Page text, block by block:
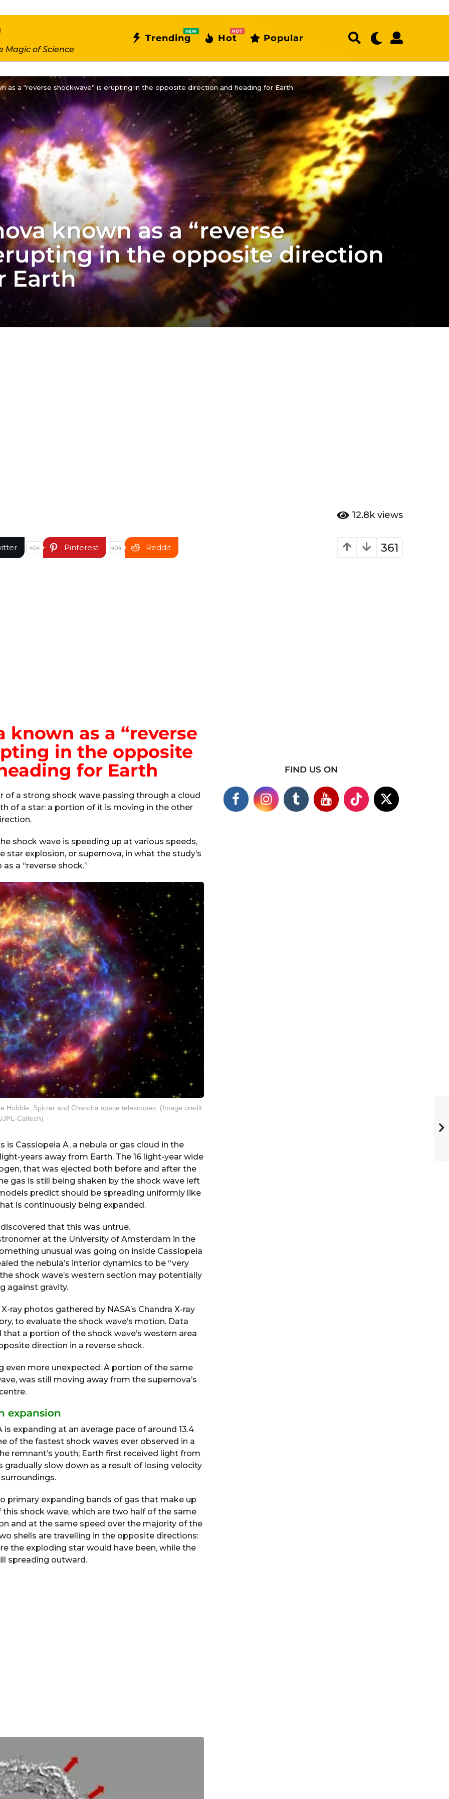
Magic of Science
Trending
NEW
Hot
HOT
Popular
as a “reverse shockwave” is erupting in the opposite direction and heading for Earth
known as a “reverse
in the opposite direction
Earth
12.8k views
361
404 Pinterest 404 Reddit
known as a “reverse
in the opposite
for Earth
of a strong shock wave passing through a cloud
of a star: a portion of it is moving in the other
shock wave is speeding up at various speeds,
explosion, or supernova, in what the study’s
a “reverse shock.”
Hubble, Spitzer and Chandra space telescopes. (Image credit:
JPL-Caltech)
Cassiopeia A, a nebula or gas cloud in the
years away from Earth. The 16 light-year wide
that was ejected both before and after the
gas is still being shaken by the shock wave left
predict should be spreading uniformly like
is continuously being expanded.
that this was untrue.
at the University of Amsterdam in the
unusual was going on inside Cassiopeia
the nebula’s interior dynamics to be “very
shock wave’s western section may potentially
against gravity.
ray photos gathered by NASA’s Chandra X-ray
to evaluate the shock wave’s motion. Data
a portion of the shock wave’s western area
direction in a reverse shock.
even more unexpected: A portion of the same
was still moving away from the supernova’s
centre.
expansion
expanding at an average pace of around 13.4
of the fastest shock waves ever observed in a
remnant’s youth; Earth first received light from
gradually slow down as a result of losing velocity
primary expanding bands of gas that make up
shock wave, which are two half of the same
and at the same speed over the majority of the
shells are travelling in the opposite directions:
the exploding star would have been, while the
spreading outward.
FIND US ON